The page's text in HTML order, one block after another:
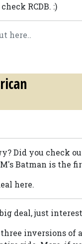
RCDB. :)
here..
Did you check
Batman is the
here.
deal, just
inversions of